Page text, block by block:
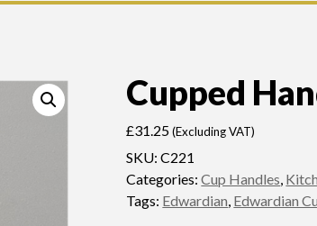
Cupped
£31.25 (Excluding VAT)
SKU:C221
Categories:Cup Handles,
Tags: Edwardian, Edwardian